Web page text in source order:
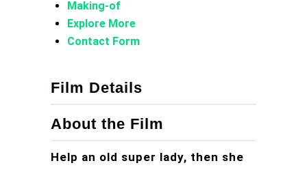
Making-of
Explore More
Contact Form
Film Details
About the Film
Help an old super lady, then she